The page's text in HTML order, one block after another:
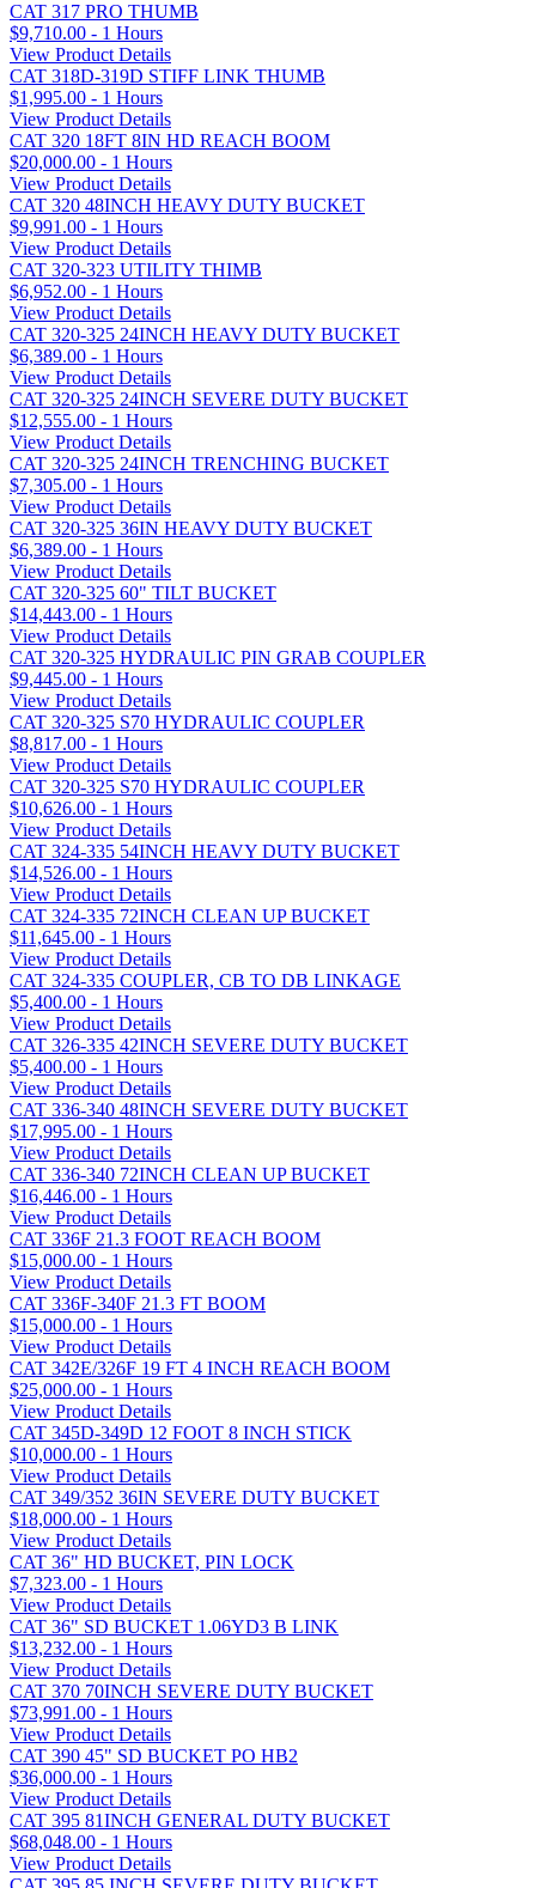
CAT 317 PRO THUMB
$9,710.00 - 1 Hours
View Product Details
CAT 318D-319D STIFF LINK THUMB
$1,995.00 - 1 Hours
View Product Details
CAT 320 18FT 8IN HD REACH BOOM
$20,000.00 - 1 Hours
View Product Details
CAT 320 48INCH HEAVY DUTY BUCKET
$9,991.00 - 1 Hours
View Product Details
CAT 320-323 UTILITY THIMB
$6,952.00 - 1 Hours
View Product Details
CAT 320-325 24INCH HEAVY DUTY BUCKET
$6,389.00 - 1 Hours
View Product Details
CAT 320-325 24INCH SEVERE DUTY BUCKET
$12,555.00 - 1 Hours
View Product Details
CAT 320-325 24INCH TRENCHING BUCKET
$7,305.00 - 1 Hours
View Product Details
CAT 320-325 36IN HEAVY DUTY BUCKET
$6,389.00 - 1 Hours
View Product Details
CAT 320-325 60" TILT BUCKET
$14,443.00 - 1 Hours
View Product Details
CAT 320-325 HYDRAULIC PIN GRAB COUPLER
$9,445.00 - 1 Hours
View Product Details
CAT 320-325 S70 HYDRAULIC COUPLER
$8,817.00 - 1 Hours
View Product Details
CAT 320-325 S70 HYDRAULIC COUPLER
$10,626.00 - 1 Hours
View Product Details
CAT 324-335 54INCH HEAVY DUTY BUCKET
$14,526.00 - 1 Hours
View Product Details
CAT 324-335 72INCH CLEAN UP BUCKET
$11,645.00 - 1 Hours
View Product Details
CAT 324-335 COUPLER, CB TO DB LINKAGE
$5,400.00 - 1 Hours
View Product Details
CAT 326-335 42INCH SEVERE DUTY BUCKET
$5,400.00 - 1 Hours
View Product Details
CAT 336-340 48INCH SEVERE DUTY BUCKET
$17,995.00 - 1 Hours
View Product Details
CAT 336-340 72INCH CLEAN UP BUCKET
$16,446.00 - 1 Hours
View Product Details
CAT 336F 21.3 FOOT REACH BOOM
$15,000.00 - 1 Hours
View Product Details
CAT 336F-340F 21.3 FT BOOM
$15,000.00 - 1 Hours
View Product Details
CAT 342E/326F 19 FT 4 INCH REACH BOOM
$25,000.00 - 1 Hours
View Product Details
CAT 345D-349D 12 FOOT 8 INCH STICK
$10,000.00 - 1 Hours
View Product Details
CAT 349/352 36IN SEVERE DUTY BUCKET
$18,000.00 - 1 Hours
View Product Details
CAT 36" HD BUCKET, PIN LOCK
$7,323.00 - 1 Hours
View Product Details
CAT 36" SD BUCKET 1.06YD3 B LINK
$13,232.00 - 1 Hours
View Product Details
CAT 370 70INCH SEVERE DUTY BUCKET
$73,991.00 - 1 Hours
View Product Details
CAT 390 45" SD BUCKET PO HB2
$36,000.00 - 1 Hours
View Product Details
CAT 395 81INCH GENERAL DUTY BUCKET
$68,048.00 - 1 Hours
View Product Details